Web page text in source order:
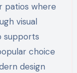
patios where
visual
supports
choice
design